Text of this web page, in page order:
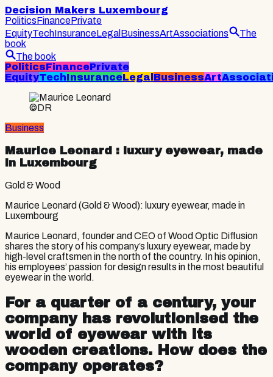
Decision Makers Luxembourg
PoliticsFinancePrivate
EquityTechInsuranceLegal BusinessArtAssociations
The
book
The book
PoliticsFinancePrivate
EquityTechInsuranceLegal BusinessArt
©DR
Business
Maurice Leonard : luxury eyewear, made
in Luxembourg
Gold & Wood
Maurice Leonard (Gold & Wood): luxury eyewear, made in
Luxembourg
Maurice Leonard, founder and CEO of Wood Optic Diffusion
shares the story of his company’s luxury eyewear, made by
high-level craftsmen in the north of the country. In his opinion,
his employees’ passion for design results in the most beautiful
eyewear in the world.
For a quarter of a century, your
company has revolutionised the
world of eyewear with its
wooden creations. How does the
company operates?